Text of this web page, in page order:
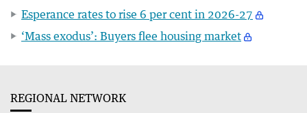
Esperance rates to rise 6 per cent in 2026-27
‘Mass exodus’: Buyers flee housing market
REGIONAL NETWORK